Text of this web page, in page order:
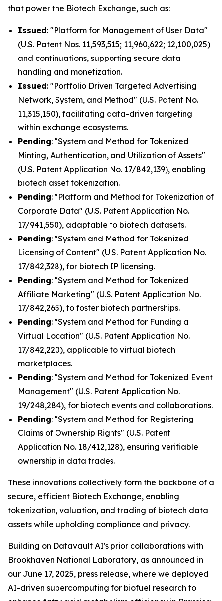
that power the Biotech Exchange, such as:
Issued: "Platform for Management of User Data"
(U.S. Patent Nos. 11,593,515; 11,960,622; 12,100,025)
and continuations, supporting secure data
handling and monetization.
Issued: "Portfolio Driven Targeted Advertising
Network, System, and Method" (U.S. Patent No.
11,315,150), facilitating data-driven targeting
within exchange ecosystems.
Pending: "System and Method for Tokenized
Minting, Authentication, and Utilization of Assets"
(U.S. Patent Application No. 17/842,139), enabling
biotech asset tokenization.
Pending: "Platform and Method for Tokenization of
Corporate Data" (U.S. Patent Application No.
17/941,550), adaptable to biotech datasets.
Pending: "System and Method for Tokenized
Licensing of Content" (U.S. Patent Application No.
17/842,328), for biotech IP licensing.
Pending: "System and Method for Tokenized
Affiliate Marketing" (U.S. Patent Application No.
17/842,265), to foster biotech partnerships.
Pending: "System and Method for Funding a
Virtual Location" (U.S. Patent Application No.
17/842,220), applicable to virtual biotech
marketplaces.
Pending: "System and Method for Tokenized Event
Management" (U.S. Patent Application No.
19/248,284), for biotech events and collaborations.
Pending: "System and Method for Registering
Claims of Ownership Rights" (U.S. Patent
Application No. 18/412,128), ensuring verifiable
ownership in data trades.
These innovations collectively form the backbone of a
secure, efficient Biotech Exchange, enabling
tokenization, valuation, and trading of biotech data
assets while upholding compliance and privacy.
Building on Datavault AI's prior collaborations with
Brookhaven National Laboratory, as announced in
our June 17, 2025, press release, where we deployed
AI-driven supercomputing for biofuel research to